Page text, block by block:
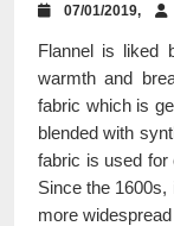
07/01/2019,
Flannel is liked
warmth and
fabric which is
blended with
fabric is used for
Since the
more